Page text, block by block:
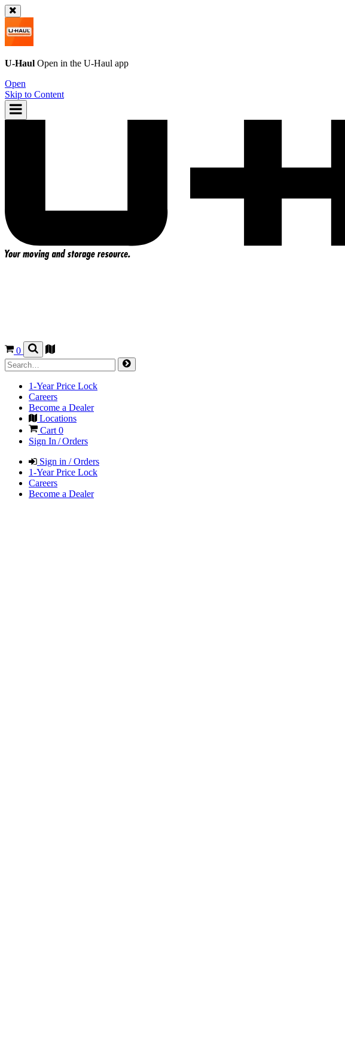
U-Haul Open in the U-Haul app
Open
Skip to Content
0
1-Year Price Lock
Careers
Become a Dealer
Locations
Cart0
Sign In / Orders
Sign in / Orders
1-Year Price Lock
Careers
Become a Dealer